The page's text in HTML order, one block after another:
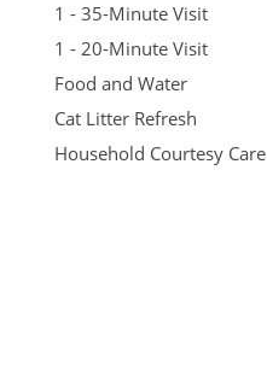
1 - 35-Minute Visit
1 - 20-Minute Visit
Food and Water
Cat Litter Refresh
Household Courtesy Care